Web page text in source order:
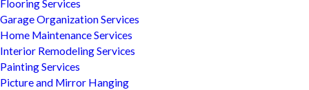
Flooring Services
Garage Organization Services
Home Maintenance Services
Interior Remodeling Services
Painting Services
Picture and Mirror Hanging